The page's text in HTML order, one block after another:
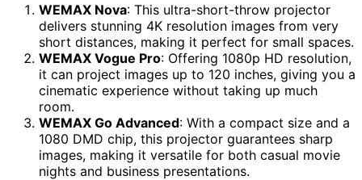
WEMAX Nova: This ultra-short-throw projector
delivers stunning 4K resolution images from very
short distances, making it perfect for small spaces.
WEMAX Vogue Pro: Offering 1080p HD resolution,
it can project images up to 120 inches, giving you a
cinematic experience without taking up much
room.
WEMAX Go Advanced: With a compact size and a
1080 DMD chip, this projector guarantees sharp
images, making it versatile for both casual movie
nights and business presentations.